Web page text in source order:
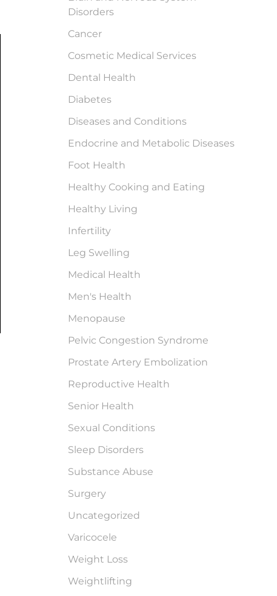
Disorders
Cancer
Cosmetic Medical Services
Dental Health
Diabetes
Diseases and Conditions
Endocrine and Metabolic Diseases
Foot Health
Healthy Cooking and Eating
Healthy Living
Infertility
Leg Swelling
Medical Health
Men's Health
Menopause
Pelvic Congestion Syndrome
Prostate Artery Embolization
Reproductive Health
Senior Health
Sexual Conditions
Sleep Disorders
Substance Abuse
Surgery
Uncategorized
Varicocele
Weight Loss
Weightlifting